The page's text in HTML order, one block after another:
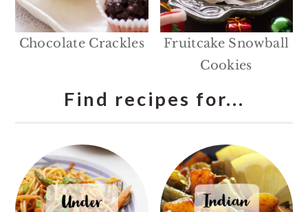
Chocolate Crackles
Fruitcake Snowball
Cookies
Find recipes for...